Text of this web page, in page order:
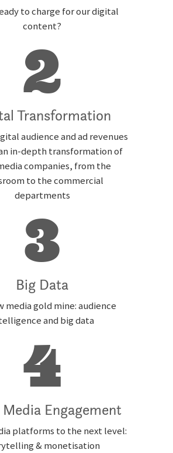
to charge for our digital
content?
2
Transformation
audience and ad revenues
in-depth transformation of
companies, from the
to the commercial
departments
3
Big Data
media gold mine: audience
and big data
4
Engagement
platforms to the next level:
& monetisation